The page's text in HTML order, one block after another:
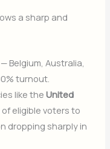
a sharp and
— Belgium, Australia,
turnout.
like theUnited
eligible voters to
dropping sharply in